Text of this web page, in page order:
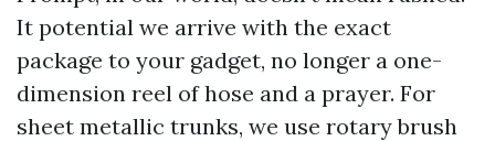
It potential we arrive with the exact
package to your gadget, no longer a one-
dimension reel of hose and a prayer. For
sheet metallic trunks, we use rotary brush